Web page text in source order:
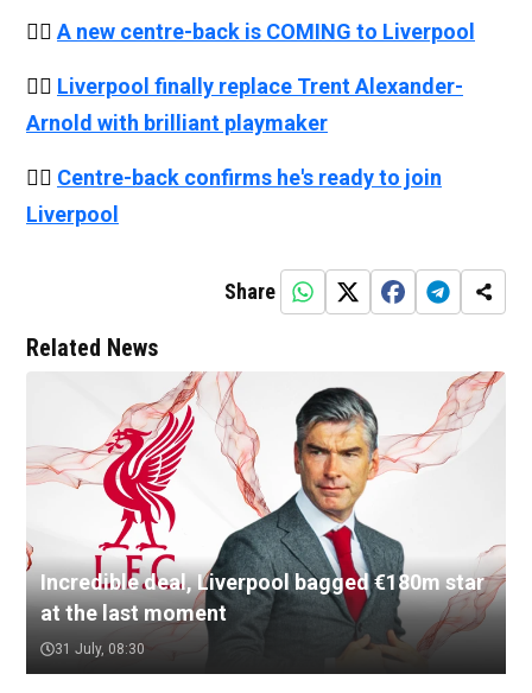
👉🏻 A new centre-back is COMING to Liverpool
👉🏻 Liverpool finally replace Trent Alexander-
Arnold with brilliant playmaker
👉🏻 Centre-back confirms he's ready to join
Liverpool
Share
Related News
Incredible deal, Liverpool bagged €180m star
at the last moment
31 July, 08:30